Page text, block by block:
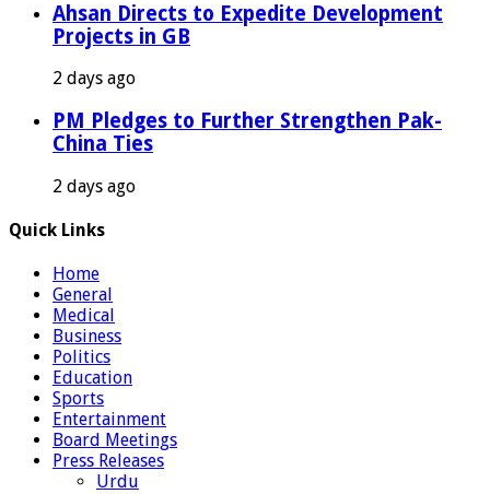
Ahsan Directs to Expedite Development
Projects in GB
2 days ago
PM Pledges to Further Strengthen Pak-
China Ties
2 days ago
Quick Links
Home
General
Medical
Business
Politics
Education
Sports
Entertainment
Board Meetings
Press Releases
Urdu